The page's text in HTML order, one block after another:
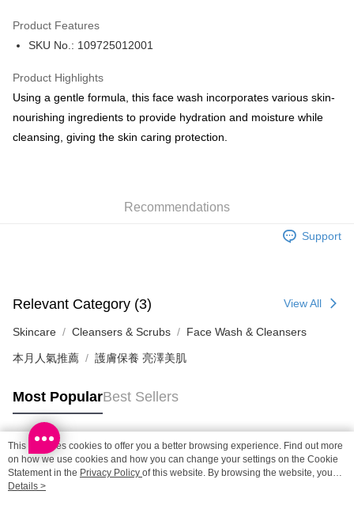
BoC Pay
Shipping Method
SF station : 2-5working days after dispatch
HK$65.00/order | Free shipping on orders of HK$300.00 or more
(HK) 2-5working days to store, pickup within 3days
HK$20.00/order | Free shipping on orders of HK$100.00 or more
(MO) 2-5 working days to store, pickup with 3 days
Macao Region Delivery
Product Features
SKU No.: 109725012001
Product Highlights
Using a gentle formula, this face wash incorporates various skin-
nourishing ingredients to provide hydration and moisture while
cleansing, giving the skin caring protection.
Recommendations
Support
Relevant Category (3) View All
Skincare Cleansers & Scrubs Face Wash & Cleansers
本月人氣推薦 護膚保養 亮澤美肌
Most PopularBest Sellers
Popular Tags
Best Sellers
This site uses cookies to offer you a better browsing experience. Find out more
on how we use cookies and how you can change your settings on the Cookie
Statement in the Privacy Policy of this website. By browsing the website, you
agree to our use of cookies as described in our Cookie Statement.
Details >